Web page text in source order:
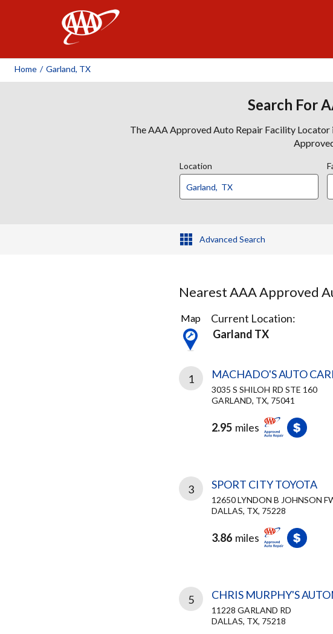
Home / Garland, TX
Search For
The AAA Approved Auto Repair Facility
Location
Advanced Search
Nearest AAA Approved
21
Results
found
Map
Current Location:
Garland TX
1 MACHADO'S AUTO
3035 S SHILOH RD STE 160
GARLAND, TX, 75041
2.95 miles
3 SPORT CITY TOYOTA
12650 LYNDON B JOHNSON
DALLAS, TX, 75228
3.86 miles
5 CHRIS MURPHY'S
11228 GARLAND RD
DALLAS, TX, 75218